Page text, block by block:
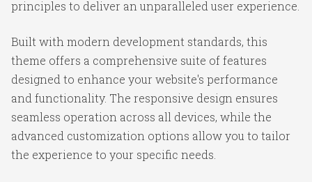
principles to deliver an unparalleled user experience.
Built with modern development standards, this
theme offers a comprehensive suite of features
designed to enhance your website's performance
and functionality. The responsive design ensures
seamless operation across all devices, while the
advanced customization options allow you to tailor
the experience to your specific needs.